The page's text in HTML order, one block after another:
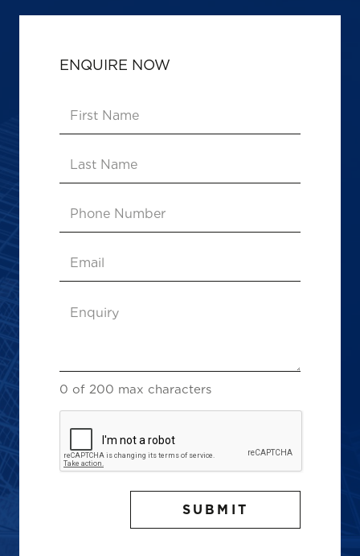
ENQUIRE NOW
Name
(Required)
Name
Number
(Required)
(Required)
0 of 200 max characters